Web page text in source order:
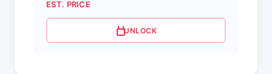
EST. PRICE
UNLOCK